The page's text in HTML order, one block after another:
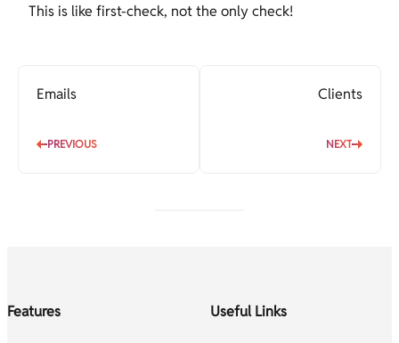
This is like first-check, not the only check!
Emails
PREVIOUS
Clients
NEXT
Features Useful Links